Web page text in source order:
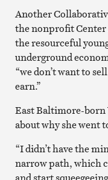
Another
the nonprofit Center
the resourceful
underground
“we don’t want to
earn.”
East Baltimore-
about why she went
“I didn’t have the
narrow path, which